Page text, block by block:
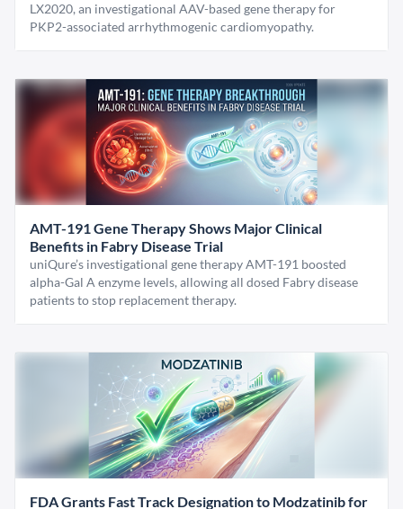
LX2020, an investigational AAV-based gene therapy for
PKP2-associated arrhythmogenic cardiomyopathy.
AMT-191 Gene Therapy Shows Major Clinical
Benefits in Fabry Disease Trial
uniQure’s investigational gene therapy AMT-191 boosted
alpha-Gal A enzyme levels, allowing all dosed Fabry disease
patients to stop replacement therapy.
FDA Grants Fast Track Designation to Modzatinib for